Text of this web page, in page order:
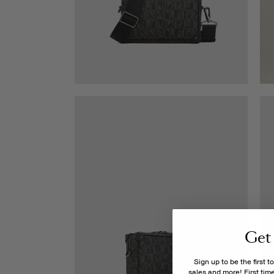
Get
Sign up to be the first
sales and more! First